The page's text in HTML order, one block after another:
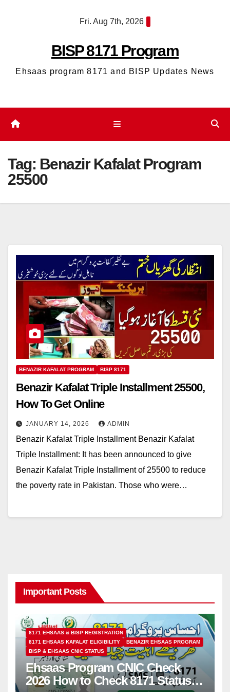
Fri. Aug 7th, 2026
BISP 8171 Program
Ehsaas program 8171 and BISP Updates News
Tag: Benazir Kafalat Program
25500
BENAZIR KAFALAT PROGRAM BISP 8171
Benazir Kafalat Triple Installment 25500,
How To Get Online
JANUARY 14, 2026 ADMIN
Benazir Kafalat Triple Installment Benazir Kafalat
Triple Installment: It has been announced to give
Benazir Kafalat Triple Installment of 25500 to reduce
the poverty rate in Pakistan. Those who were…
Important Posts
8171 EHSAAS & BISP REGISTRATION
8171 EHSAAS KAFALAT ELIGIBILITY
BENAZIR EHSAAS PROGRAM
BISP & EHSAAS CNIC STATUS
Ehsaas Program CNIC Check
2026 How to Check 8171 Status